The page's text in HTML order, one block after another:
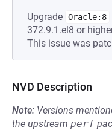
Upgrade Oracle:8
372.9.1.el8 or
This issue was
NVD Description
Note: Versions
the upstream perf